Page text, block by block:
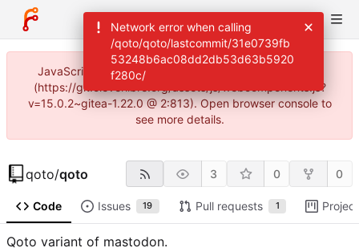
Network error when calling
/qoto/qoto/lastcommit/31e0739fb
53248b6ac08dd2db53d63b5920
f280c/
JavaScript error: Incorrect locale information provided
(https://git.cleverlibre.org/assets/js/webcomponents.js?
v=15.0.2~gitea-1.22.0 @ 2:813). Open browser console to
see more details.
qoto/qoto 3 0 0
Code Issues 19 Pull requests 1
Qoto variant of mastodon.